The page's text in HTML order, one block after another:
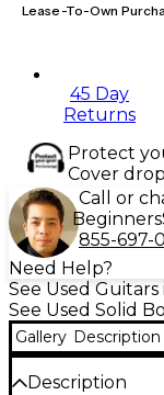
Lease-To-Own
45 Day
Returns
Protect
Cover
Call or
Beginners
855-697-
Need Help?
See Used
See Used Solid
Gallery Description
Description